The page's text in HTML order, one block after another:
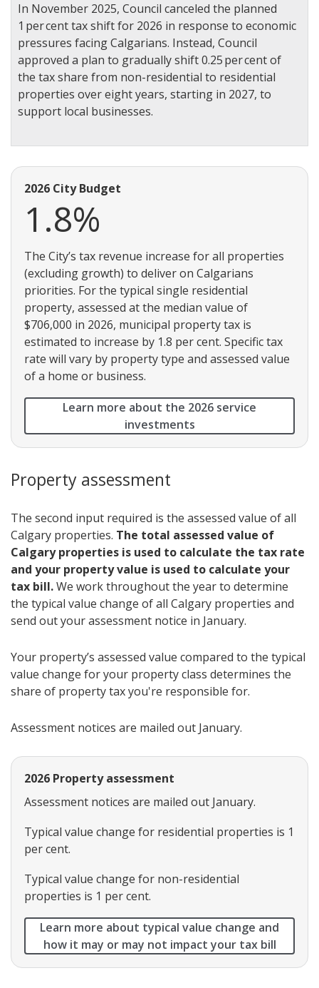
In November 2025, Council canceled the planned
1 per cent tax shift for 2026 in response to economic
pressures facing Calgarians. Instead, Council
approved a plan to gradually shift 0.25 per cent of
the tax share from non-residential to residential
properties over eight years, starting in 2027, to
support local businesses.
2026 City Budget
1.8%
The City’s tax revenue increase for all properties
(excluding growth) to deliver on Calgarians
priorities. For the typical single residential
property, assessed at the median value of
$706,000 in 2026, municipal property tax is
estimated to increase by 1.8 per cent. Specific tax
rate will vary by property type and assessed value
of a home or business.
Learn more about the 2026 service
investments
Property assessment
The second input required is the assessed value of all
Calgary properties. The total assessed value of
Calgary properties is used to calculate the tax rate
and your property value is used to calculate your
tax bill.We work throughout the year to determine
the typical value change of all Calgary properties and
send out your assessment notice in January.
Your property’s assessed value compared to the typical
value change for your property class determines the
share of property tax you're responsible for.
Assessment notices are mailed out January.
2026 Property assessment
Assessment notices are mailed out January.
Typical value change for residential properties is 1
per cent.
Typical value change for non-residential
properties is 1 per cent.
Learn more about typical value change and
how it may or may not impact your tax bill